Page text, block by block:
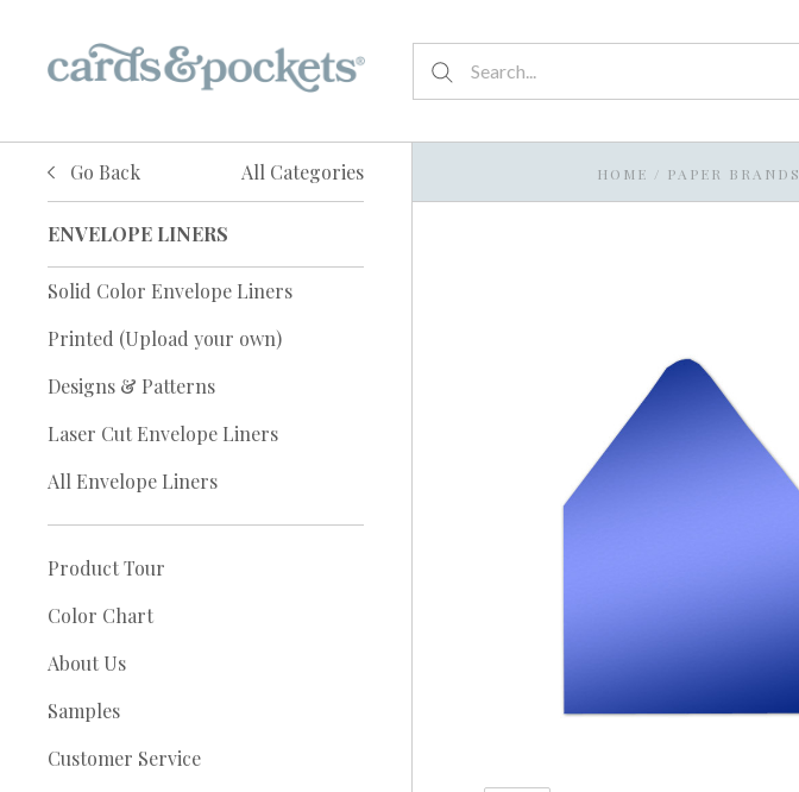
Go Back All Categories
ENVELOPE LINERS
Solid Color Envelope Liners
Printed (Upload your own)
Designs & Patterns
Laser Cut Envelope Liners
All Envelope Liners
Product Tour
Color Chart
About Us
Samples
Customer Service
HOME / PAPER BRANDS